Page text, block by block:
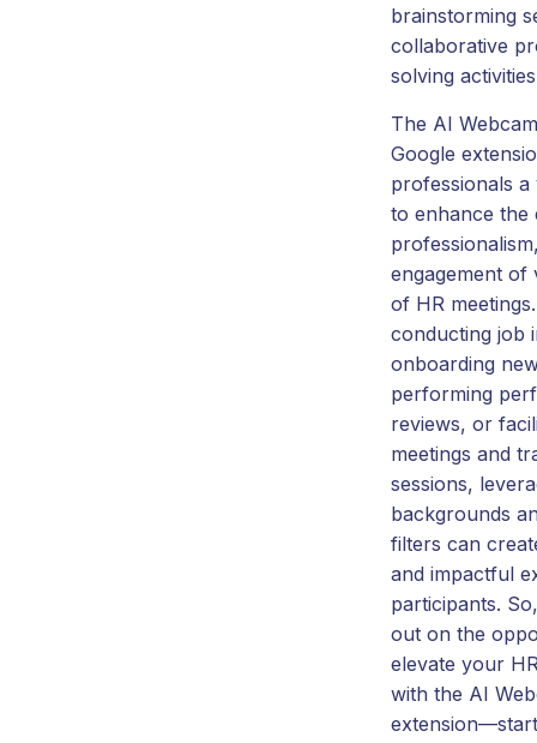
brainstorming
collaborative
solving
The AI
Google
professionals
to enhance the
engagement of
of HR
conducting job
onboarding
performing
reviews, or
meetings and
sessions,
backgrounds
filters can
and impactful
participants.
out on the
elevate your
with the AI